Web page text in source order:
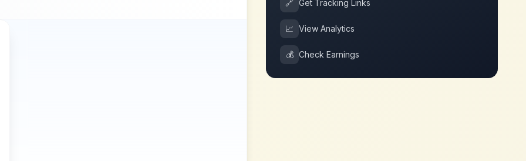
🔗 Get Tracking Links
📈 View Analytics
💰 Check Earnings